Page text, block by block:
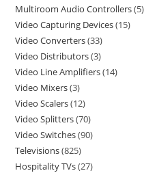
Multiroom Audio Controllers 5
Video Capturing Devices 15
Video Converters 33
Video Distributors 3
Video Line Amplifiers 14
Video Mixers 3
Video Scalers 12
Video Splitters 70
Video Switches 90
Televisions 825
Hospitality TVs 27